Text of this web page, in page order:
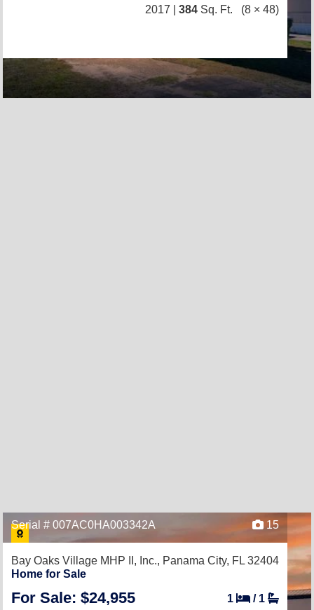
2017 | 384 Sq. Ft. (8 × 48)
Serial # 007AC0HA003342A 15
Bay Oaks Village MHP II, Inc., Panama City, FL 32404
Home for Sale
For Sale: $24,955 1 / 1